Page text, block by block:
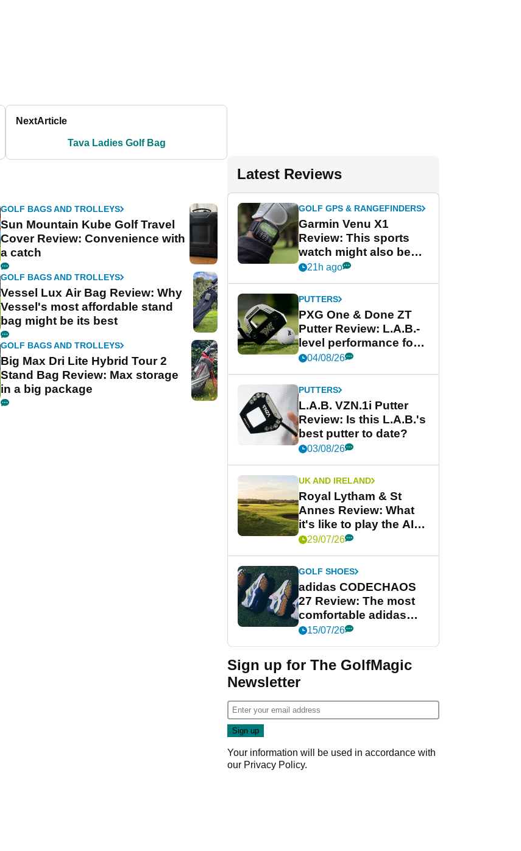
NextArticle
Tava Ladies Golf Bag
GOLF BAGS AND TROLLEYS
Sun Mountain Kube Golf Travel
Cover Review: Convenience with
a catch
GOLF BAGS AND TROLLEYS
Vessel Lux Air Bag Review: Why
Vessel's most affordable stand
bag might be its best
GOLF BAGS AND TROLLEYS
Big Max Dri Lite Hybrid Tour 2
Stand Bag Review: Max storage
in a big package
Latest Reviews
GOLF GPS & RANGEFINDERS
Garmin Venu X1
Review: This sports
watch might also be
Garmin's best golf
21h ago
PUTTERS
PXG One & Done ZT
Putter Review: L.A.B.-
level performance for
less
04/08/26
PUTTERS
L.A.B. VZN.1i Putter
Review: Is this L.A.B.'s
best putter to date?
03/08/26
UK AND IRELAND
Royal Lytham & St
Annes Review: What
it's like to play the AIG
Women's Open venue
29/07/26
GOLF SHOES
adidas CODECHAOS
27 Review: The most
comfortable adidas
golf shoe ever?
15/07/26
Sign up for The GolfMagic
Newsletter
Your information will be used in accordance with
our Privacy Policy.